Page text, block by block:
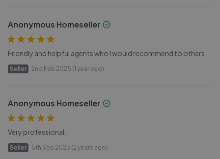
Anonymous Homeseller
Friendly and helpful agents who I would recommend to others.
Seller 2nd Feb 2025 (1 year ago)
Anonymous Homeseller
Very professional.
Seller 5th Sep 2023 (2 years ago)